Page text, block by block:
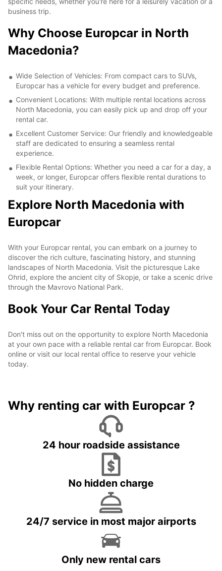
business trip.
Why Choose Europcar in North
Macedonia?
Wide Selection of Vehicles: From compact cars to SUVs,
Europcar has a vehicle for every budget and preference.
Convenient Locations: With multiple rental locations across
North Macedonia, you can easily pick up and drop off your
rental car.
Excellent Customer Service: Our friendly and knowledgeable
staff are dedicated to ensuring a seamless rental
experience.
Flexible Rental Options: Whether you need a car for a day, a
week, or longer, Europcar offers flexible rental durations to
suit your itinerary.
Explore North Macedonia with
Europcar
With your Europcar rental, you can embark on a journey to
discover the rich culture, fascinating history, and stunning
landscapes of North Macedonia. Visit the picturesque Lake
Ohrid, explore the ancient city of Skopje, or take a scenic drive
through the Mavrovo National Park.
Book Your Car Rental Today
Don't miss out on the opportunity to explore North Macedonia
at your own pace with a reliable rental car from Europcar. Book
online or visit our local rental office to reserve your vehicle
today.
Why renting car with Europcar ?
24 hour roadside assistance
No hidden charge
24/7 service in most major airports
Only new rental cars